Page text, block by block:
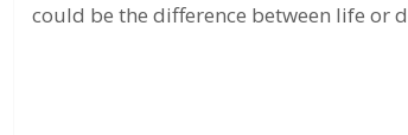
could be the difference between life or